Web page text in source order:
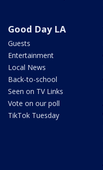
Good Day LA
Guests
Entertainment
Local News
Back-to-school
Seen on TV Links
Vote on our poll
TikTok Tuesday